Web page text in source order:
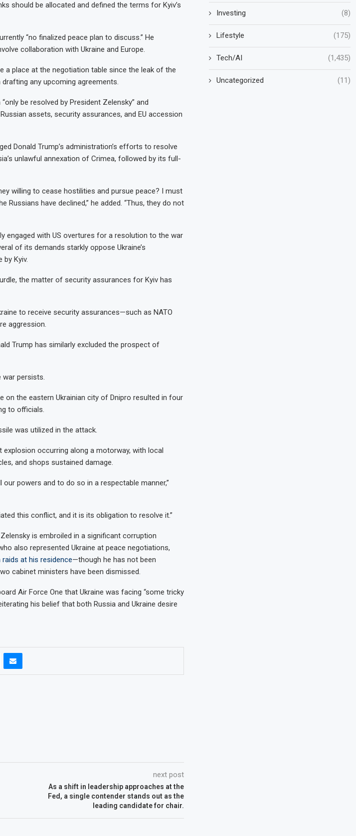
should be allocated and defined the terms for Kyiv’s
“no finalized peace plan to discuss.” He
collaboration with Ukraine and Europe.
a place at the negotiation table since the leak of the
any upcoming agreements.
be resolved by President Zelensky” and
assets, security assurances, and EU accession
Donald Trump’s administration’s efforts to resolve
unlawful annexation of Crimea, followed by its full-
willing to cease hostilities and pursue peace? I must
have declined,” he added. “Thus, they do not
engaged with US overtures for a resolution to the war
of its demands starkly oppose Ukraine’s
by Kyiv.
the matter of security assurances for Kyiv has
to receive security assurances—such as NATO
aggression.
Trump has similarly excluded the prospect of
persists.
on the eastern Ukrainian city of Dnipro resulted in four
to officials.
was utilized in the attack.
occurring along a motorway, with local
and shops sustained damage.
powers and to do so in a respectable manner,”
this conflict, and it is its obligation to resolve it.”
is embroiled in a significant corruption
also represented Ukraine at peace negotiations,
at his residence—though he has not been
cabinet ministers have been dismissed.
Air Force One that Ukraine was facing “some tricky
his belief that both Russia and Ukraine desire
next post
As a shift in leadership approaches at the
Fed, a single contender stands out as the
leading candidate for chair.
Investing (8)
Lifestyle (175)
Tech/AI (1,435)
Uncategorized (11)